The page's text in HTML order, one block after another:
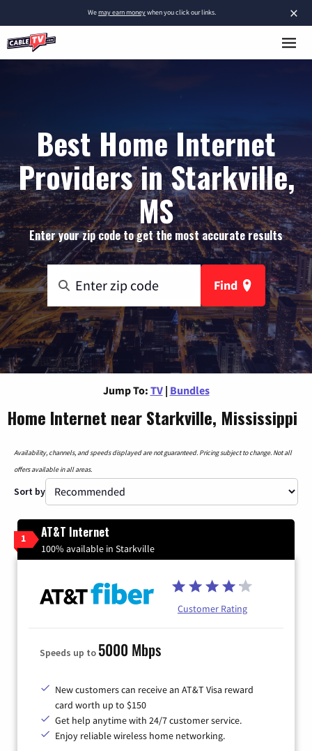
×
Wemay earn moneywhen you click our links.
Best Home Internet
Providers in Starkville,
MS
Enter your zip code to get the most accurate results
Find
Jump To: TV | Bundles
Home Internet near Starkville, Mississippi
Availability, channels, and speeds displayed are not guaranteed. Pricing subject to change. Not all
offers available in all areas.
Sort by
1 AT&T Internet
100% available in Starkville
Customer Rating
Speeds up to 5000 Mbps
New customers can receive an AT&T Visa reward
card worth up to $150
Get help anytime with 24/7 customer service.
Enjoy reliable wireless home networking.